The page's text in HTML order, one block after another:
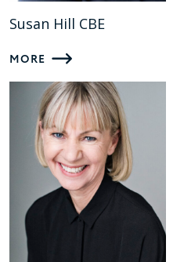
Susan Hill CBE
MORE